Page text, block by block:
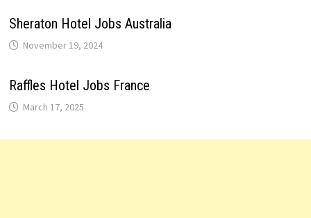
Sheraton Hotel Jobs Australia
November 19, 2024
Raffles Hotel Jobs France
March 17, 2025